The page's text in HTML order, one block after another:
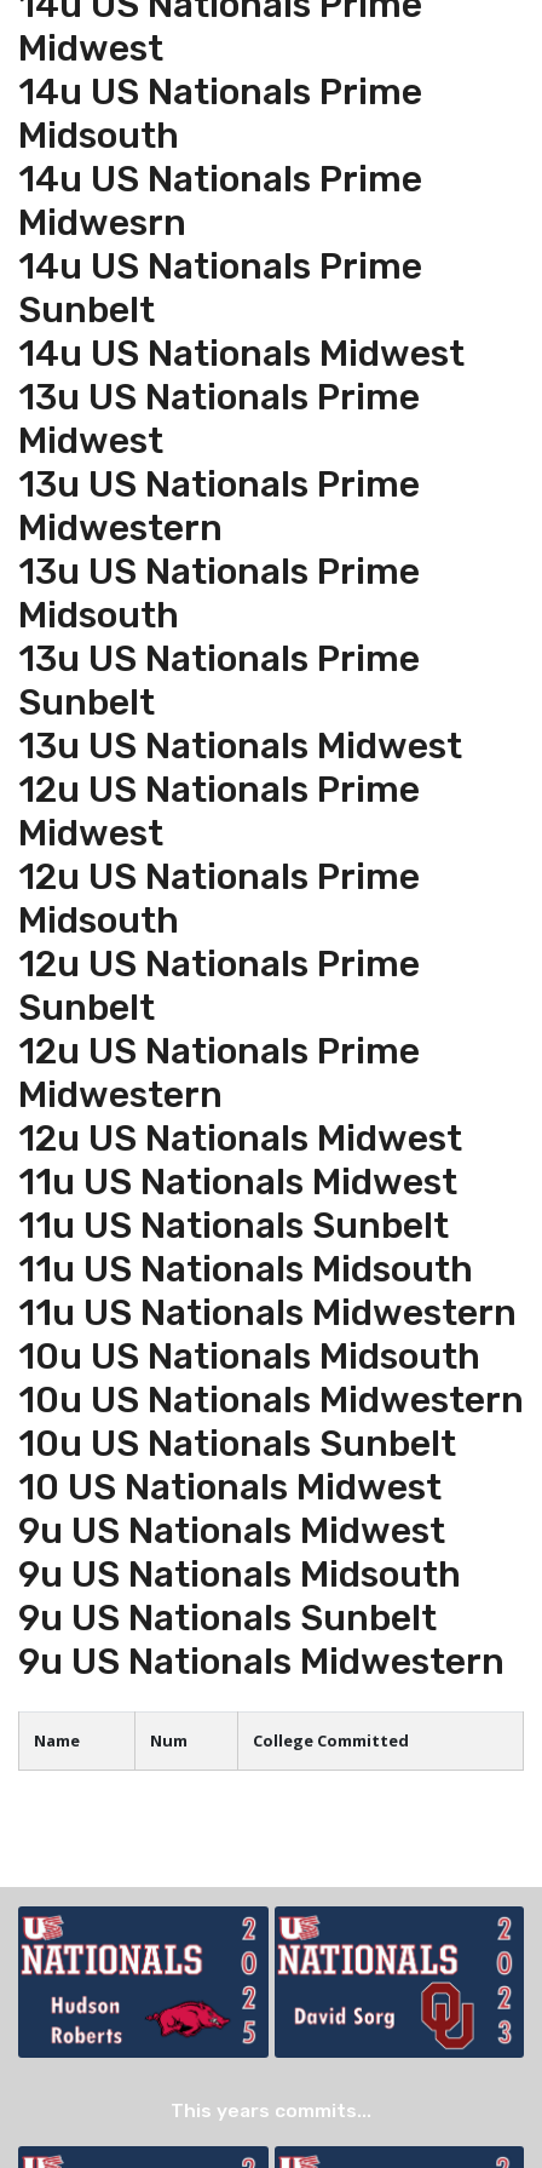
Midwest
14u US Nationals Prime
Midsouth
14u US Nationals Prime
Midwesrn
14u US Nationals Prime
Sunbelt
14u US Nationals Midwest
13u US Nationals Prime
Midwest
13u US Nationals Prime
Midwestern
13u US Nationals Prime
Midsouth
13u US Nationals Prime
Sunbelt
13u US Nationals Midwest
12u US Nationals Prime
Midwest
12u US Nationals Prime
Midsouth
12u US Nationals Prime
Sunbelt
12u US Nationals Prime
Midwestern
12u US Nationals Midwest
11u US Nationals Midwest
11u US Nationals Sunbelt
11u US Nationals Midsouth
11u US Nationals Midwestern
10u US Nationals Midsouth
10u US Nationals Midwestern
10u US Nationals Sunbelt
10 US Nationals Midwest
9u US Nationals Midwest
9u US Nationals Midsouth
9u US Nationals Sunbelt
9u US Nationals Midwestern
Name Num College Committed
This years commits...